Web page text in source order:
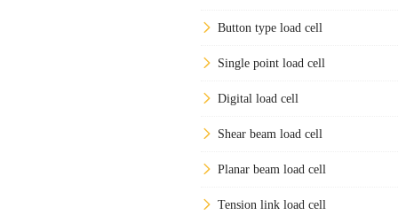
Button type load cell
Single point load cell
Digital load cell
Shear beam load cell
Planar beam load cell
Tension link load cell